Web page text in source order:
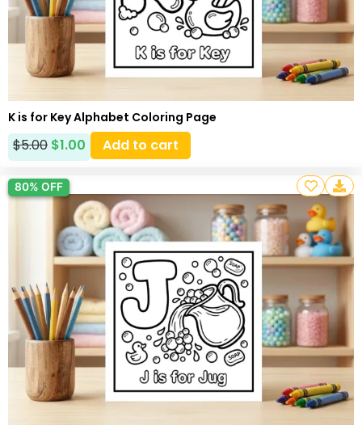
K is for Key Alphabet Coloring Page
$5.00 $1.00 Add to cart
80% OFF